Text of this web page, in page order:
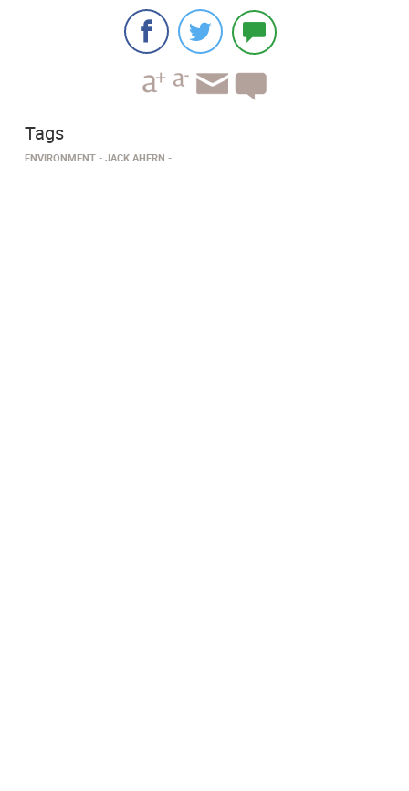
Tags
ENVIRONMENT JACK AHERN